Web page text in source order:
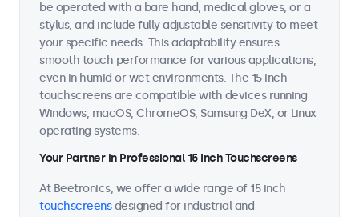
be operated with a bare hand, medical gloves, or a
stylus, and include fully adjustable sensitivity to meet
your specific needs. This adaptability ensures
smooth touch performance for various applications,
even in humid or wet environments. The 15 inch
touchscreens are compatible with devices running
Windows, macOS, ChromeOS, Samsung DeX, or Linux
operating systems.
Your Partner in Professional 15 Inch Touchscreens
At Beetronics, we offer a wide range of 15 inch
touchscreensdesigned for industrial and